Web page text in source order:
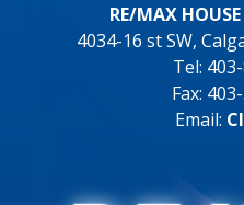
RE/MAX
4034-16 st SW,
Tel:
Fax:
Email: